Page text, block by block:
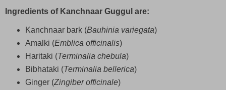
Ingredients of Kanchnaar Guggul are:
Kanchnaar bark (Bauhinia variegata)
Amalki (Emblica officinalis)
Haritaki (Terminalia chebula)
Bibhataki (Terminalia bellerica)
Ginger (Zingiber officinale)